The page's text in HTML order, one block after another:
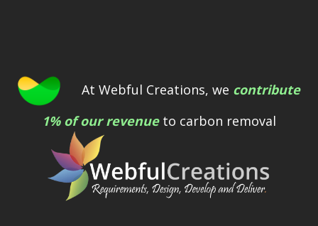
At Webful Creations, we contribute
1% of our revenueto carbon removal